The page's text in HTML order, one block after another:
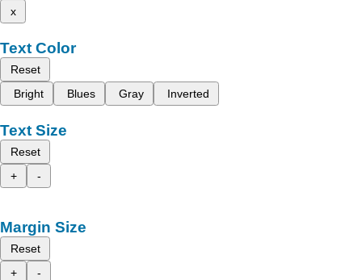
x
Text Color
Reset
Bright
Blues Gray Inverted
Text Size
Reset
+
-
Margin Size
Reset
+
-